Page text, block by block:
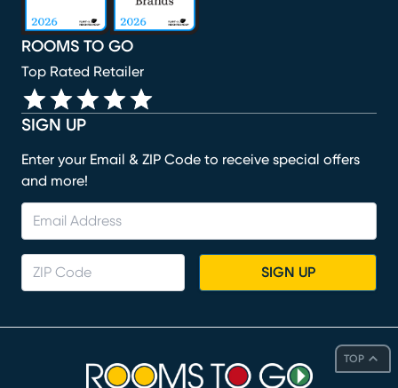
TOP
SIGN UP
Enter your Email & ZIP Code to receive special offers
and more!
SIGN UP
ROOMS TO GO
Top Rated Retailer